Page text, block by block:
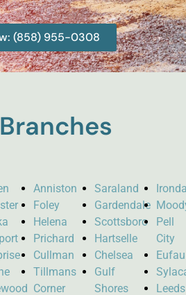
(858) 955-0308
Anniston
Foley
Helena
Prichard
Cullman
Tillmans
Corner
Saraland
Gardendale
Scottsboro
Hartselle
Chelsea
Gulf
Shores
Pell
City
Leeds